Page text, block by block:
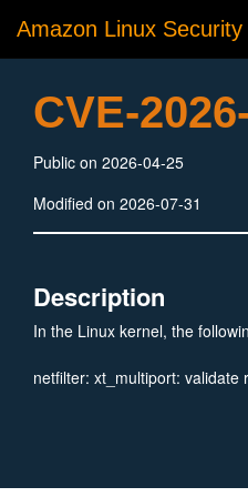
Amazon Linux
CVE-
Public on 2026-04-25
Modified on 2026-07-31
Description
In the Linux kernel, the
netfilter: xt_multiport: